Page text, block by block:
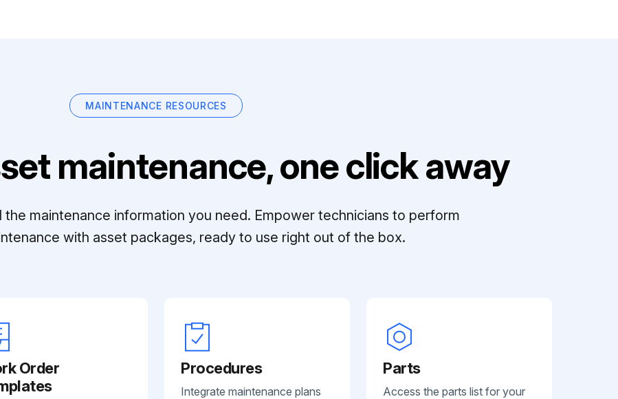
MAINTENANCE RESOURCES
maintenance, one click away
the maintenance information you need. Empower technicians to perform
with asset packages, ready to use right out of the box.
Order
Procedures
Integrate maintenance plans
Parts
Access the parts list for your